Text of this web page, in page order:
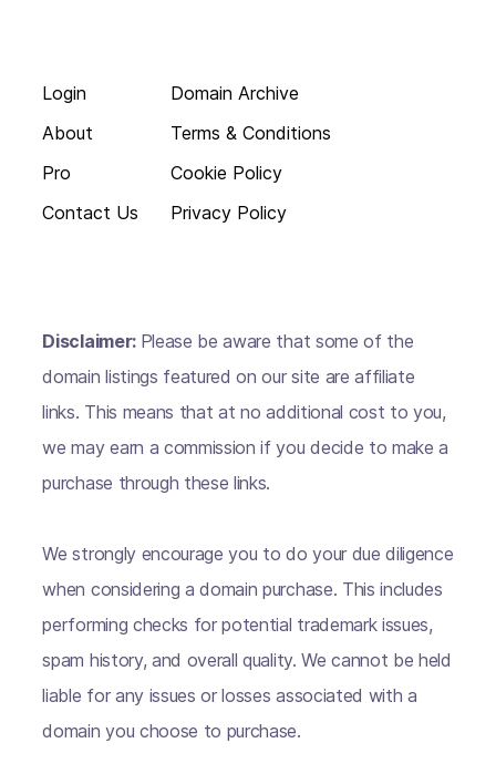
Login
About
Pro
Contact Us
Domain Archive
Terms & Conditions
Cookie Policy
Privacy Policy
Disclaimer: Please be aware that some of the
domain listings featured on our site are affiliate
links. This means that at no additional cost to you,
we may earn a commission if you decide to make a
purchase through these links.
We strongly encourage you to do your due diligence
when considering a domain purchase. This includes
performing checks for potential trademark issues,
spam history, and overall quality. We cannot be held
liable for any issues or losses associated with a
domain you choose to purchase.